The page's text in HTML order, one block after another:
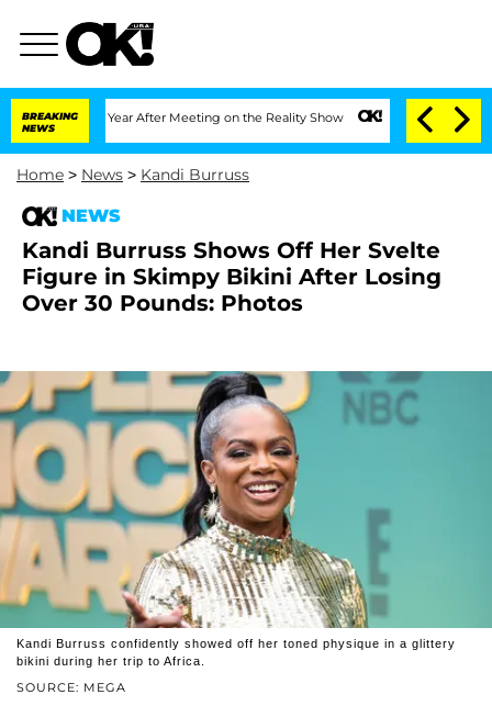
BREAKING
NEWS
1 Year After Meeting on the Reality Show Senate Votes to Hold Dr.
Home > News > Kandi Burruss
NEWS
Kandi Burruss Shows Off Her Svelte
Figure in Skimpy Bikini After Losing
Over 30 Pounds: Photos
SOURCE: MEGA
Kandi Burruss confidently showed off her toned physique in a glittery
bikini during her trip to Africa.